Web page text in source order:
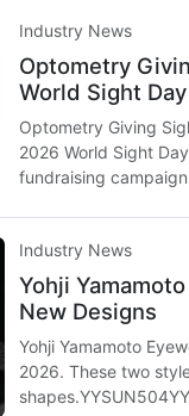
Industry News
Optometry
World Sight
Optometry Giving
2026 World Sight
fundraising
Industry News
Yohji
New Designs
Yohji Yamamoto
2026. These two